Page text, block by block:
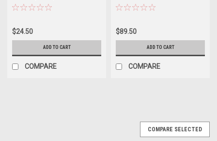
LEVER FORGED
$24.50
ADD TO CART
COMPARE
$89.50
ADD TO CART
COMPARE
COMPARE SELECTED